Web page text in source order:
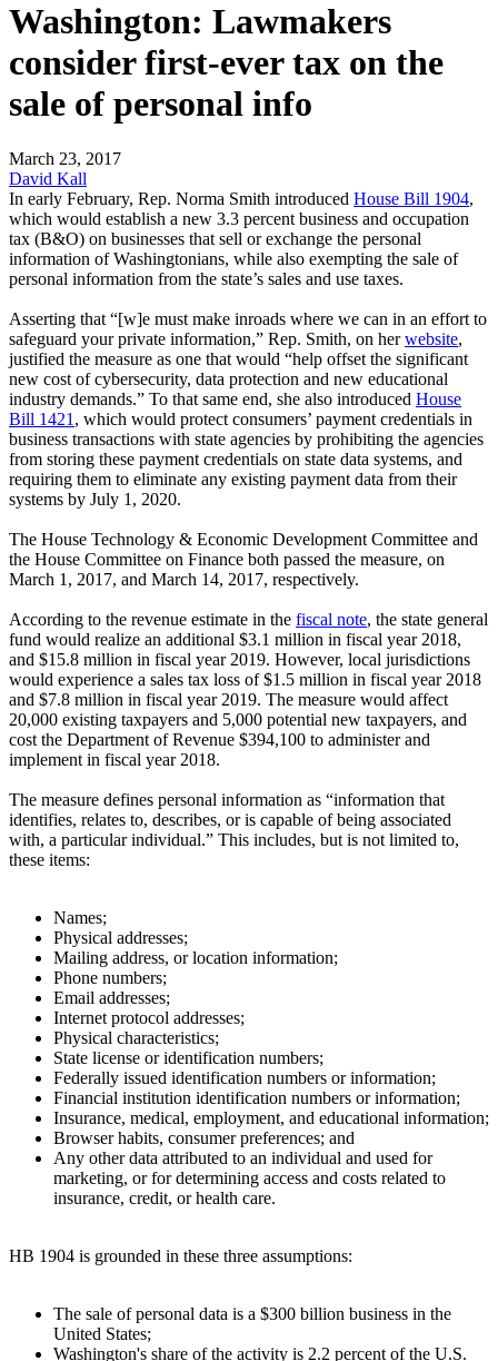
Washington: Lawmakers
consider first-ever tax on the
sale of personal info
March 23, 2017
David Kall
In early February, Rep. Norma Smith introduced House Bill 1904,
which would establish a new 3.3 percent business and occupation
tax (B&O) on businesses that sell or exchange the personal
information of Washingtonians, while also exempting the sale of
personal information from the state’s sales and use taxes.
Asserting that “[w]e must make inroads where we can in an effort to
safeguard your private information,” Rep. Smith, on herwebsite,
justified the measure as one that would “help offset the significant
new cost of cybersecurity, data protection and new educational
industry demands.” To that same end, she also introduced House
Bill 1421 , which would protect consumers’ payment credentials in
business transactions with state agencies by prohibiting the agencies
from storing these payment credentials on state data systems, and
requiring them to eliminate any existing payment data from their
systems by July 1, 2020.
The House Technology & Economic Development Committee and
the House Committee on Finance both passed the measure, on
March 1, 2017, and March 14, 2017, respectively.
According to the revenue estimate in the fiscal note, the state general
fund would realize an additional $3.1 million in fiscal year 2018,
and $15.8 million in fiscal year 2019. However, local jurisdictions
would experience a sales tax loss of $1.5 million in fiscal year 2018
and $7.8 million in fiscal year 2019. The measure would affect
20,000 existing taxpayers and 5,000 potential new taxpayers, and
cost the Department of Revenue $394,100 to administer and
implement in fiscal year 2018.
The measure defines personal information as “information that
identifies, relates to, describes, or is capable of being associated
with, a particular individual.” This includes, but is not limited to,
these items:
Names;
Physical addresses;
Mailing address, or location information;
Phone numbers;
Email addresses;
Internet protocol addresses;
Physical characteristics;
State license or identification numbers;
Federally issued identification numbers or information;
Financial institution identification numbers or information;
Insurance, medical, employment, and educational information;
Browser habits, consumer preferences; and
Any other data attributed to an individual and used for
marketing, or for determining access and costs related to
insurance, credit, or health care.
HB 1904 is grounded in these three assumptions:
The sale of personal data is a $300 billion business in the
United States;
Washington's share of the activity is 2.2 percent of the U.S.